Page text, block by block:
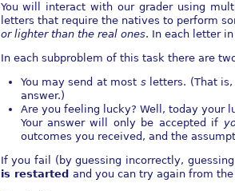
You will interact with our grader using
letters that require the natives to perform
or lighter than the real ones. In each letter
In each subproblem of this task there are
You may send at most s letters. (That
answer.)
Are you feeling lucky? Well, today your
Your answer will only be accepted if
outcomes you received, and the
If you fail (by guessing incorrectly,
is restarted and you can try again from